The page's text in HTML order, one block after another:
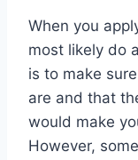
When you
most likely do a
is to make
are and that
would make
However,